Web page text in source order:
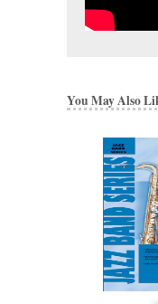
You May Also